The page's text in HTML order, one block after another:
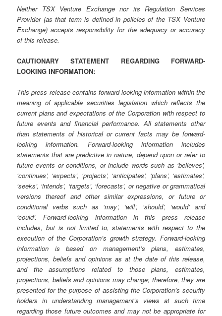
Neither TSX Venture Exchange nor its Regulation Services
Provider (as that term is defined in policies of the TSX Venture
Exchange) accepts responsibility for the adequacy or accuracy
of this release.
CAUTIONARY STATEMENT REGARDING FORWARD-
LOOKING INFORMATION:
This press release contains forward-looking information within the
meaning of applicable securities legislation which reflects the
current plans and expectations of the Corporation with respect to
future events and financial performance. All statements other
than statements of historical or current facts may be forward-
looking information. Forward-looking information includes
statements that are predictive in nature, depend upon or refer to
future events or conditions, or include words such as ‘believes’,
‘continues’, ‘expects’, ‘projects’, ‘anticipates’, ‘plans’, ‘estimates’,
‘seeks’, ‘intends’, ‘targets’, ‘forecasts’, or negative or grammatical
versions thereof and other similar expressions, or future or
conditional verbs such as ‘may’, ‘will’, ‘should’, ‘would’ and
‘could’. Forward-looking information in this press release
includes, but is not limited to, statements with respect to the
execution of the Corporation’s growth strategy. Forward-looking
information is based on management’s plans, estimates,
projections, beliefs and opinions as at the date of this release,
and the assumptions related to those plans, estimates,
projections, beliefs and opinions may change; therefore, they are
presented for the purpose of assisting the Corporation’s security
holders in understanding management’s views at such time
regarding those future outcomes and may not be appropriate for